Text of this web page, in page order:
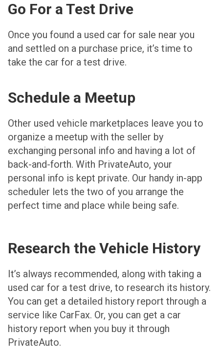
Go For a Test Drive
Once you found a used car for sale near you
and settled on a purchase price, it’s time to
take the car for a test drive.
Schedule a Meetup
Other used vehicle marketplaces leave you to
organize a meetup with the seller by
exchanging personal info and having a lot of
back-and-forth. With PrivateAuto, your
personal info is kept private. Our handy in-app
scheduler lets the two of you arrange the
perfect time and place while being safe.
Research the Vehicle History
It’s always recommended, along with taking a
used car for a test drive, to research its history.
You can get a detailed history report through a
service like CarFax. Or, you can get a car
history report when you buy it through
PrivateAuto.